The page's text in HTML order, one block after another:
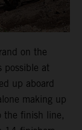
on the
possible at
up aboard
making up
the finish line,